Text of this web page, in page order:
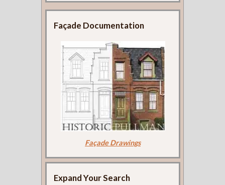
Façade Documentation
Façade Drawings
Expand Your Search